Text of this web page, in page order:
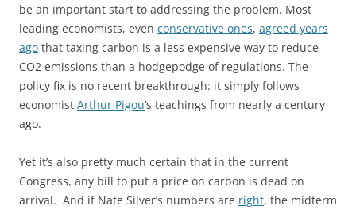
be an important start to addressing the problem. Most
leading economists, even conservative ones, agreed years
ago that taxing carbon is a less expensive way to reduce
CO2 emissions than a hodgepodge of regulations. The
policy fix is no recent breakthrough: it simply follows
economist Arthur Pigou’s teachings from nearly a century
ago.
Yet it’s also pretty much certain that in the current
Congress, any bill to put a price on carbon is dead on
arrival. And if Nate Silver’s numbers are right, the midterm